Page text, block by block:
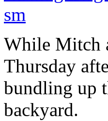
While Mitch
Thursday
bundling up
backyard.